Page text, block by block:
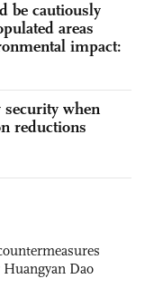
be cautiously
areas
impact:
security when
reductions
Dao